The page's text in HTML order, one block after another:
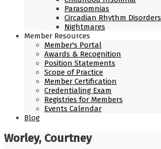
Parasomnias
Circadian Rhythm Disorders
Nightmares
Member Resources
Member's Portal
Awards & Recognition
Position Statements
Scope of Practice
Member Certification
Credentialing Exam
Registries for Members
Events Calendar
Blog
Worley, Courtney